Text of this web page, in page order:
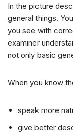
In the picture
general things.
you see with
examiner
not only basic
When you know
speak more
give better